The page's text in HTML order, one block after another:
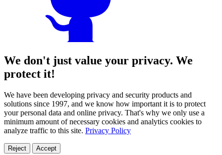
We don't just value your privacy. We
protect it!
We have been developing privacy and security products and
solutions since 1997, and we know how important it is to protect
your personal data and online privacy. That's why we only use a
minimum amount of necessary cookies and analytics cookies to
analyze traffic to this site. Privacy Policy
Reject Accept